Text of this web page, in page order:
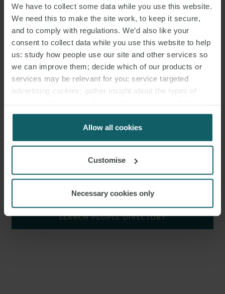
We have to collect some data while you use this website.
We need this to make the site work, to keep it secure,
and to comply with regulations. We’d also like your
consent to collect data while you use this website to help
us: study how people use our site and other services so
we can improve them; decide which of our products or
services may be relevant for you; service targeted
advertising cookies; gather insight about the types of
for us to use cookies. Select customise to manage
Allow all cookies
Customise
Necessary cookies only
SIMON IS A SENIOR ASSOCIATE IN THE
DISPUTE RESOLUTION GROUP.
Simon specialises in commercial litigation, with experience in
commodities real estate , and construction disputes.
Simon joined the firm as a trainee in 2018 having previously
solicitor with the firm in 2020.
Simon has worked in the firm’s London and Munich offices.
SEARCH PEOPLE DIRECTORY